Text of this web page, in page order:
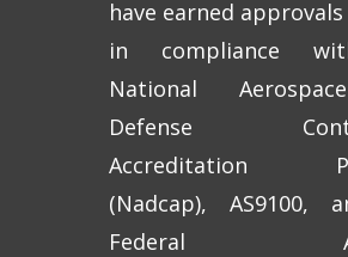
have earned
in compliance
National
Defense
Accreditation
(Nadcap), AS9100,
Federal